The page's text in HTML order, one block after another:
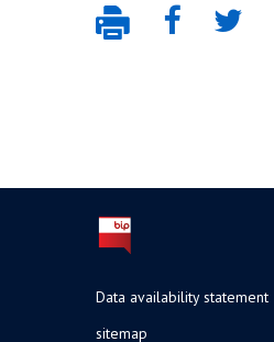
Data availability statement
sitemap